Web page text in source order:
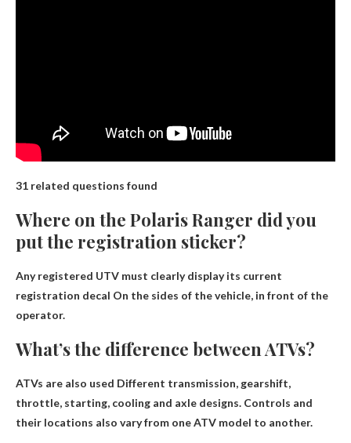
31 related questions found
Where on the Polaris Ranger did you
put the registration sticker?
Any registered UTV must clearly display its current
registration decal On the sides of the vehicle, in front of the
operator.
What’s the difference between ATVs?
ATVs are also used Different transmission, gearshift,
throttle, starting, cooling and axle designs. Controls and
their locations also vary from one ATV model to another.